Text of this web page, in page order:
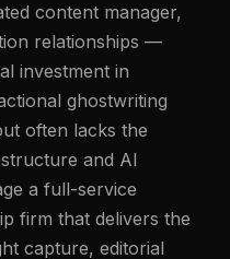
content manager,
relationships —
investment in
ghostwriting
often lacks the
and AI
a full-service
firm that delivers the
capture, editorial